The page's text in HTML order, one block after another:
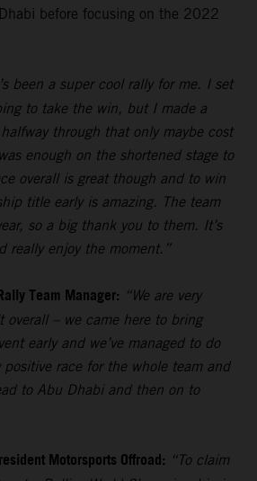
before focusing on the 2022
been a super cool rally for me. I set
to take the win, but I made a
through that only maybe cost
enough on the shortened stage to
overall is great though and to win
title early is amazing. The team
so a big thank you to them. It’s
really enjoy the moment.”
Team Manager: “We are very
overall – we came here to bring
early and we’ve managed to do
positive race for the whole team and
to Abu Dhabi and then on to
Motorsports Offroad: “To claim